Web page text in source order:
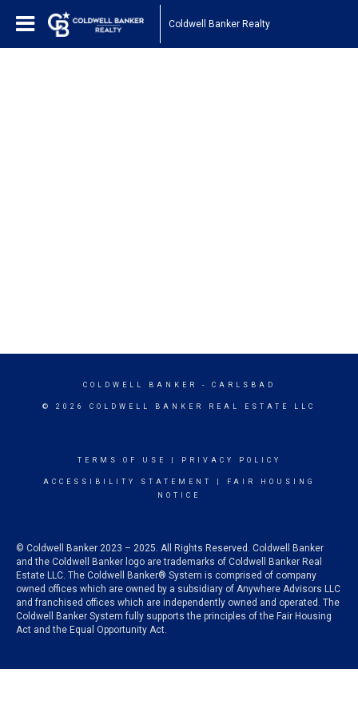
Coldwell Banker Realty
COLDWELL BANKER - CARLSBAD
© 2026 COLDWELL BANKER REAL ESTATE LLC
TERMS OF USE PRIVACY POLICY
ACCESSIBILITY STATEMENT
FAIR HOUSING
NOTICE
© Coldwell Banker 2023 – 2025. All Rights Reserved. Coldwell Banker
and the Coldwell Banker logo are trademarks of Coldwell Banker Real
Estate LLC. The Coldwell Banker® System is comprised of company
owned offices which are owned by a subsidiary of Anywhere Advisors LLC
and franchised offices which are independently owned and operated. The
Coldwell Banker System fully supports the principles of the Fair Housing
Act and the Equal Opportunity Act.